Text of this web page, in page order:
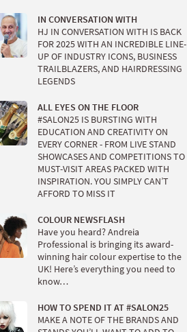
IN CONVERSATION WITH
HJ IN CONVERSATION WITH IS BACK
FOR 2025 WITH AN INCREDIBLE LINE-
UP OF INDUSTRY ICONS, BUSINESS
TRAILBLAZERS, AND HAIRDRESSING
LEGENDS
ALL EYES ON THE FLOOR
#SALON25 IS BURSTING WITH
EDUCATION AND CREATIVITY ON
EVERY CORNER - FROM LIVE STAND
SHOWCASES AND COMPETITIONS TO
MUST-VISIT AREAS PACKED WITH
INSPIRATION. YOU SIMPLY CAN’T
AFFORD TO MISS IT
COLOUR NEWSFLASH
Have you heard? Andreia
Professional is bringing its award-
winning hair colour expertise to the
UK! Here’s everything you need to
know…
HOW TO SPEND IT AT #SALON25
MAKE A NOTE OF THE BRANDS AND